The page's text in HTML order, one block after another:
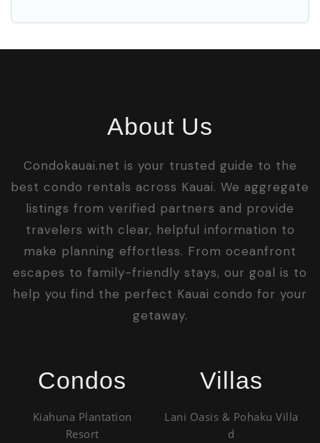
About Us
Condokauai.net is your trusted guide to the
best condo rentals across Kauai. We aggregate
listings from verified partners and provide
travelers with clear, helpful information to
make planning effortless. From oceanfront
escapes to family-friendly stays, our goal is to
help you find the perfect Kauai condo for your
getaway.
Condos
Kiahuna Plantation
Resort
Villas
Lani Oasis & Pohaku Villa
d